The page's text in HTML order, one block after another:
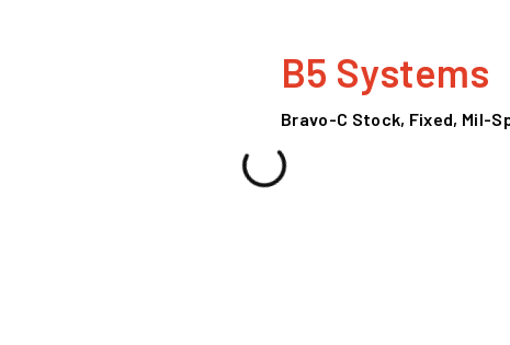
B5 Systems
Bravo-C Stock, Fixed, Mil-